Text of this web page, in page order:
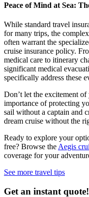
Peace of Mind at Sea:
While standard travel
for many trips, the
often warrant the
cruise insurance policy.
medical care to itinerary
significant medical
specifically address these
Don’t let the excitement
importance of protecting
sail without a captain and
dream cruise without the
Ready to explore your
free? Browse the Aegis
coverage for your
See more travel tips
Get an instant quote!